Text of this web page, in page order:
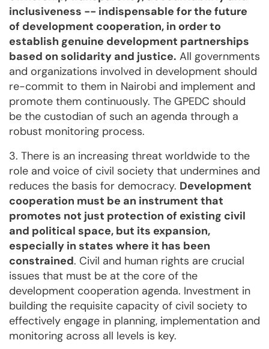
inclusiveness -- indispensable for the future
of development cooperation, in order to
establish genuine development partnerships
based on solidarity and justice. All governments
and organizations involved in development should
re-commit to them in Nairobi and implement and
promote them continuously. The GPEDC should
be the custodian of such an agenda through a
robust monitoring process.
3. There is an increasing threat worldwide to the
role and voice of civil society that undermines and
reduces the basis for democracy. Development
cooperation must be an instrument that
promotes not just protection of existing civil
and political space, but its expansion,
especially in states where it has been
constrained. Civil and human rights are crucial
issues that must be at the core of the
development cooperation agenda. Investment in
building the requisite capacity of civil society to
effectively engage in planning, implementation and
monitoring across all levels is key.